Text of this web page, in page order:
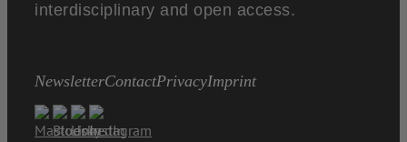
interdisciplinary and open access.
NewsletterContactPrivacyImprint